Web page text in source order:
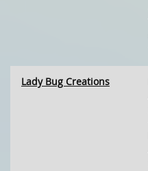
Lady Bug Creations